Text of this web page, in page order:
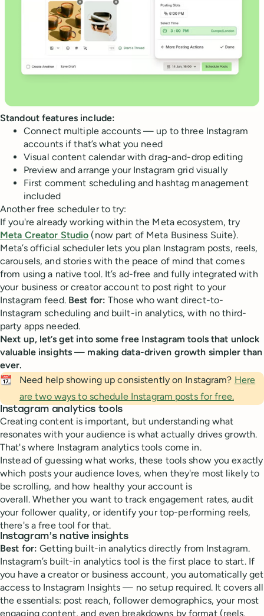
Standout features include:
Connect multiple accounts — up to three Instagram
accounts if that’s what you need
Visual content calendar with drag-and-drop editing
Preview and arrange your Instagram grid visually
First comment scheduling and hashtag management
included
Another free scheduler to try:
If you're already working within the Meta ecosystem, try
Meta Creator Studio (now part of Meta Business Suite).
Meta’s official scheduler lets you plan Instagram posts, reels,
carousels, and stories with the peace of mind that comes
from using a native tool. It’s ad-free and fully integrated with
your business or creator account to post right to your
Instagram feed. Best for: Those who want direct-to-
Instagram scheduling and built-in analytics, with no third-
party apps needed.
Next up, let’s get into some free Instagram tools that unlock
valuable insights — making data-driven growth simpler than
ever.
📆
Need help showing up consistently on Instagram? Here
are two ways to schedule Instagram posts for free.
Instagram analytics tools
Creating content is important, but understanding what
resonates with your audience is what actually drives growth.
That's where Instagram analytics tools come in.
Instead of guessing what works, these tools show you exactly
which posts your audience loves, when they're most likely to
be scrolling, and how healthy your account is
overall. Whether you want to track engagement rates, audit
your follower quality, or identify your top-performing reels,
there's a free tool for that.
Instagram’s native insights
Best for: Getting built-in analytics directly from Instagram.
Instagram’s built-in analytics tool is the first place to start. If
you have a creator or business account, you automatically get
access to Instagram Insights — no setup required. It covers all
the essentials: post reach, follower demographics, your most
engaging content, and even breakdowns by format (reels,